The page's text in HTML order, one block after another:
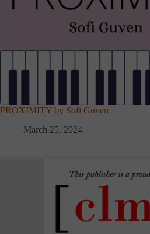
PROXIMITY by Sofi Guven
March 25, 2024